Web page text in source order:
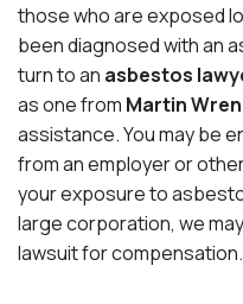
those who are exposed
been diagnosed with an
turn to an asbestos
as one from Martin
assistance. You may be
from an employer or
your exposure to
large corporation, we
lawsuit for compensation.